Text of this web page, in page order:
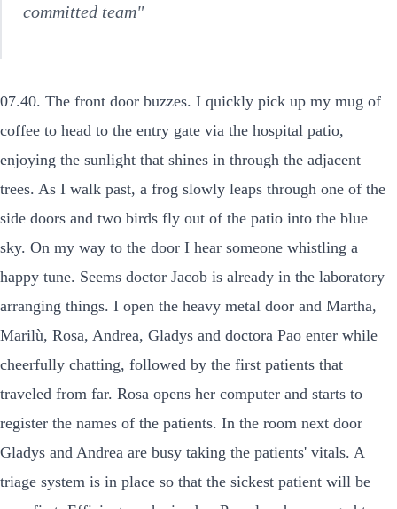
committed team"
07.40. The front door buzzes. I quickly pick up my mug of
coffee to head to the entry gate via the hospital patio,
enjoying the sunlight that shines in through the adjacent
trees. As I walk past, a frog slowly leaps through one of the
side doors and two birds fly out of the patio into the blue
sky. On my way to the door I hear someone whistling a
happy tune. Seems doctor Jacob is already in the laboratory
arranging things. I open the heavy metal door and Martha,
Marilù, Rosa, Andrea, Gladys and doctora Pao enter while
cheerfully chatting, followed by the first patients that
traveled from far. Rosa opens her computer and starts to
register the names of the patients. In the room next door
Gladys and Andrea are busy taking the patients' vitals. A
triage system is in place so that the sickest patient will be